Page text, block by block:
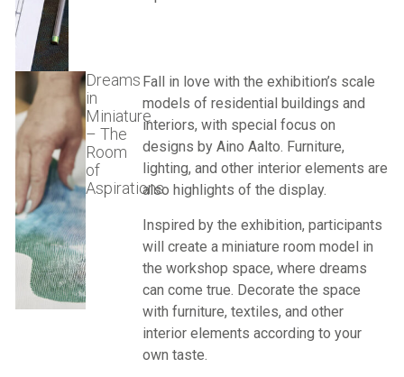
Dreams
in
Miniature
– The
Room
of
Aspirations
Fall in love with the exhibition’s scale
models of residential buildings and
interiors, with special focus on
designs byAino Aalto. Furniture,
lighting, and other interior elements are
also highlights of the display.
Inspired by the exhibition, participants
will create a miniature room model in
the workshop space, where dreams
can come true. Decorate the space
with furniture, textiles, and other
interior elements according to your
own taste.